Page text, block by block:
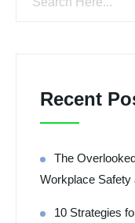
Recent
The
Workplace Safety
10 Strategies